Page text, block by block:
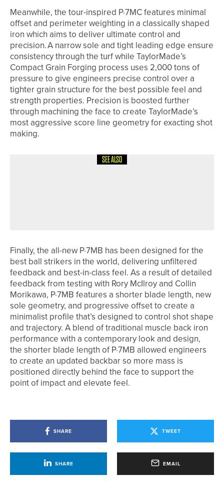
Meanwhile, the tour-inspired P·7MC features minimal
offset and perimeter weighting in a classically shaped
iron which aims to deliver ultimate control and
precision. A narrow sole and tight leading edge ensure
consistency through the turf while TaylorMade’s
Compact Grain Forging process uses 2,000 tons of
pressure to give engineers precise control over a
tighter grain structure for the best possible feel and
strength properties. Precision is boosted further
through machining the face to create TaylorMade’s
most aggressive score line geometry for exacting shot
making.
SEE ALSO
Finally, the all-new P·7MB has been designed for the
best ball strikers in the world, delivering unfiltered
feedback and best-in-class feel. As a result of detailed
feedback from testing with Rory McIlroy and Collin
Morikawa, P·7MB features a shorter blade length, new
sole geometry, and progressive offset to create a
minimalist profile that’s designed to control shot shape
and trajectory. A blend of traditional muscle back iron
performance with a contemporary look and design,
the shorter blade length of P·7MB allowed engineers
to create an updated backbar so more mass is
positioned directly behind the face to support the
point of impact and elevate feel.
SHARE TWEET
SHARE EMAIL